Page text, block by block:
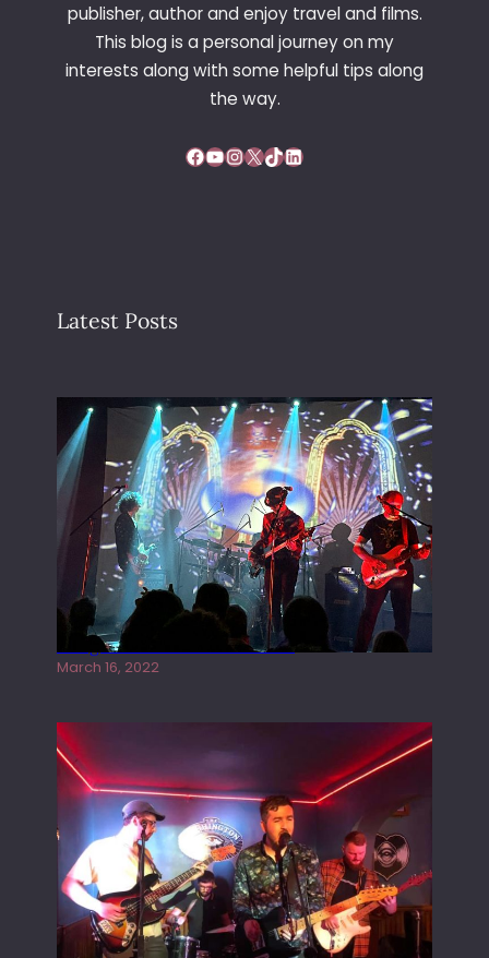
publisher, author and enjoy travel and films.
This blog is a personal journey on my
interests along with some helpful tips along
the way.
Facebook YouTube InstagramX TikTok LinkedIn
Latest Posts
Gong live at the Rescue Rooms
March 16, 2022